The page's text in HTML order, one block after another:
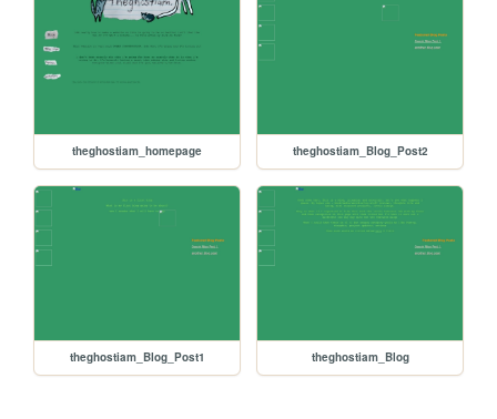
theghostiam_homepage theghostiam_Blog_Post2
theghostiam_Blog_Post1 theghostiam_Blog